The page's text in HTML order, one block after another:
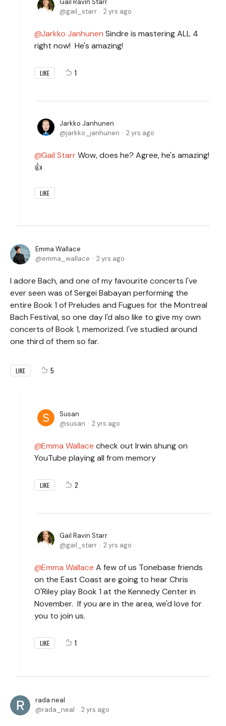
Gail Ravin Starr
gail_starr
2 yrs ago
Jarkko Janhunen Sindre is mastering ALL 4
right now! He's amazing!
LIKE 1
Jarkko Janhunen
jarkko_janhunen
2 yrs ago
Gail StarrWow, does he? Agree, he's amazing!
👍
LIKE
Emma Wallace
emma_wallace
2 yrs ago
I adore Bach, and one of my favourite concerts I've
ever seen was of Sergei Babayan performing the
entire Book 1 of Preludes and Fugues for the Montreal
Bach Festival, so one day I'd also like to give my own
concerts of Book 1, memorized. I've studied around
one third of them so far.
LIKE 5
Susan
susan
2 yrs ago
Emma Wallace check out Irwin shung on
YouTube playing all from memory
LIKE 2
Gail Ravin Starr
gail_starr
2 yrs ago
Emma Wallace A few of us Tonebase friends
on the East Coast are going to hear Chris
O'Riley play Book 1 at the Kennedy Center in
November. If you are in the area, we'd love for
you to join us.
LIKE 1
rada neal
rada_neal
2 yrs ago